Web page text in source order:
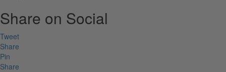
Share on Social
Tweet
Share
Pin
Share